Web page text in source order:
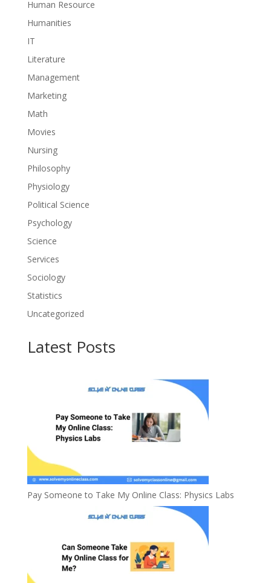
Human Resource
Humanities
IT
Literature
Management
Marketing
Math
Movies
Nursing
Philosophy
Physiology
Political Science
Psychology
Science
Services
Sociology
Statistics
Uncategorized
Latest Posts
Pay Someone to Take My Online Class: Physics Labs